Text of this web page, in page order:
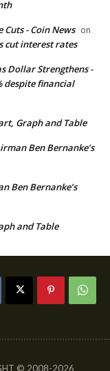
- Coin News on
cut interest rates
Dollar Strengthens -
despite financial
Graph and Table
Ben Bernanke’s
Ben Bernanke’s
and Table
© 2008-2026